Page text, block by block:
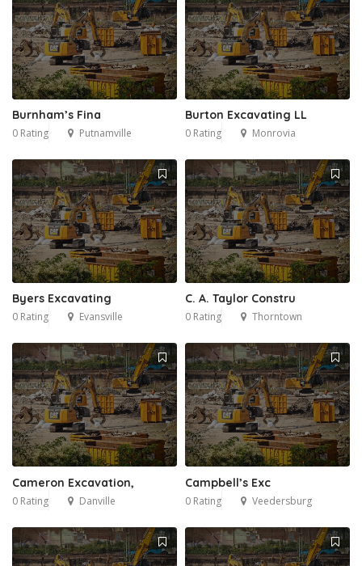
Burnham’s Fina
0 Rating Putnamville
Burton Excavating LL
0 Rating Monrovia
Byers Excavating
0 Rating Evansville
C. A. Taylor Constru
0 Rating Thorntown
Cameron Excavation,
0 Rating Danville
Campbell’s Exc
0 Rating Veedersburg